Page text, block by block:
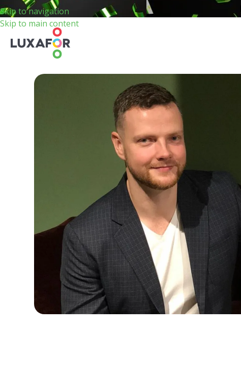
Skip to navigation
Skip to main content